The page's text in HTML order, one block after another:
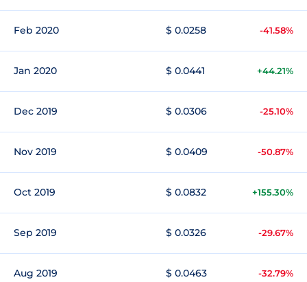
Feb 2020 $ 0.0258 -41.58%
Jan 2020 $ 0.0441 +44.21%
Dec 2019 $ 0.0306 -25.10%
Nov 2019 $ 0.0409 -50.87%
Oct 2019 $ 0.0832 +155.30%
Sep 2019 $ 0.0326 -29.67%
Aug 2019 $ 0.0463 -32.79%